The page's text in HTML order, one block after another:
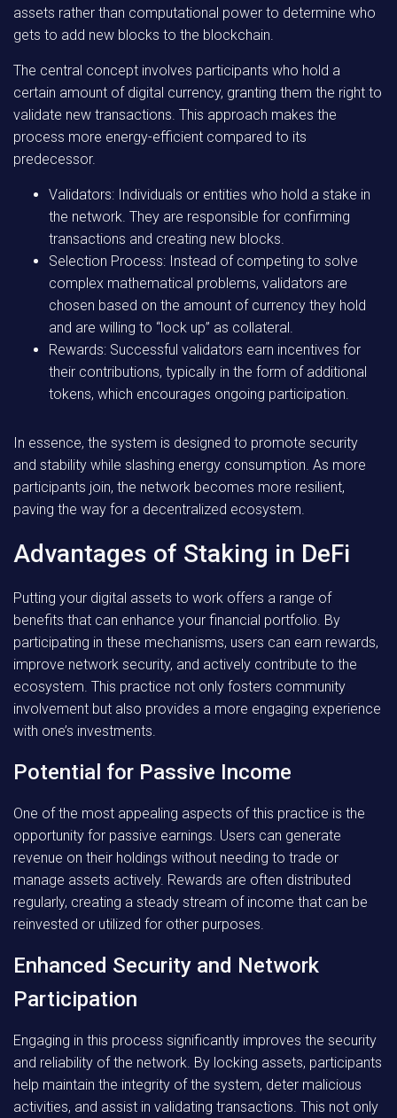
assets rather than computational power to determine who
gets to add new blocks to the blockchain.
The central concept involves participants who hold a
certain amount of digital currency, granting them the right to
validate new transactions. This approach makes the
process more energy-efficient compared to its
predecessor.
Validators: Individuals or entities who hold a stake in
the network. They are responsible for confirming
transactions and creating new blocks.
Selection Process: Instead of competing to solve
complex mathematical problems, validators are
chosen based on the amount of currency they hold
and are willing to “lock up” as collateral.
Rewards: Successful validators earn incentives for
their contributions, typically in the form of additional
tokens, which encourages ongoing participation.
In essence, the system is designed to promote security
and stability while slashing energy consumption. As more
participants join, the network becomes more resilient,
paving the way for a decentralized ecosystem.
Advantages of Staking in DeFi
Putting your digital assets to work offers a range of
benefits that can enhance your financial portfolio. By
participating in these mechanisms, users can earn rewards,
improve network security, and actively contribute to the
ecosystem. This practice not only fosters community
involvement but also provides a more engaging experience
with one’s investments.
Potential for Passive Income
One of the most appealing aspects of this practice is the
opportunity for passive earnings. Users can generate
revenue on their holdings without needing to trade or
manage assets actively. Rewards are often distributed
regularly, creating a steady stream of income that can be
reinvested or utilized for other purposes.
Enhanced Security and Network
Participation
Engaging in this process significantly improves the security
and reliability of the network. By locking assets, participants
help maintain the integrity of the system, deter malicious
activities, and assist in validating transactions. This not only